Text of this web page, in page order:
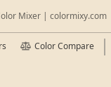
Mixer | colormixy.com
Color Compare